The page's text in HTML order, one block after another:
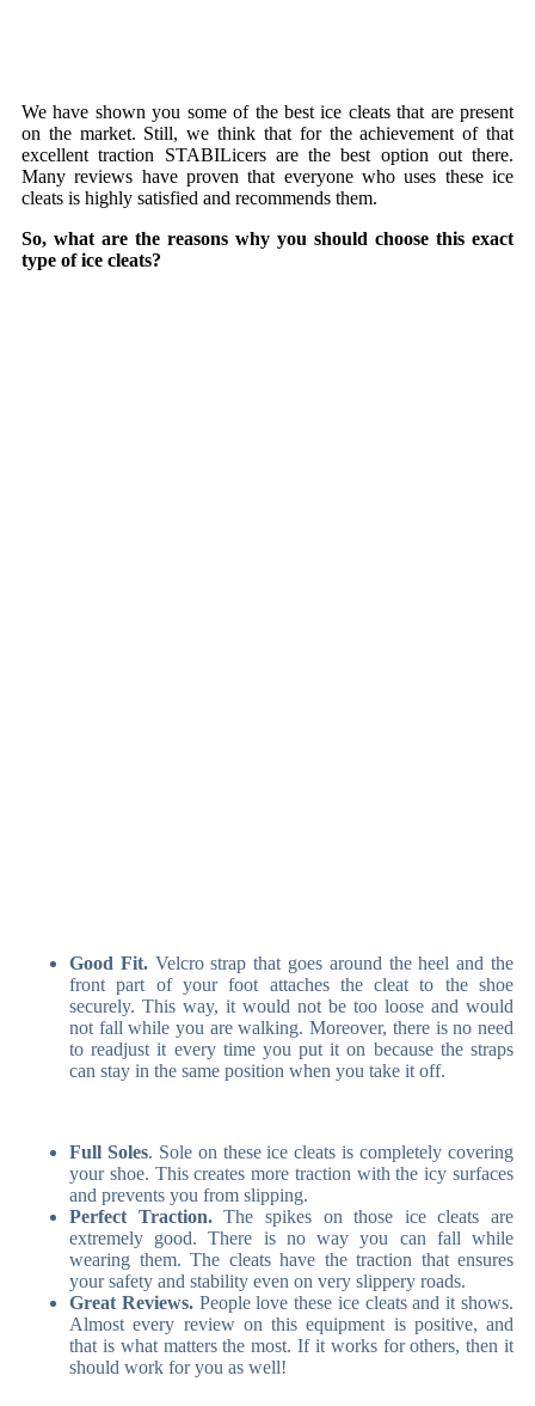
We have shown you some of the best ice cleats that are present
on the market. Still, we think that for the achievement of that
excellent traction STABILicers are the best option out there.
Many reviews have proven that everyone who uses these ice
cleats is highly satisfied and recommends them.
So, what are the reasons why you should choose this exact
type of ice cleats?
Good Fit. Velcro strap that goes around the heel and the
front part of your foot attaches the cleat to the shoe
securely. This way, it would not be too loose and would
not fall while you are walking. Moreover, there is no need
to readjust it every time you put it on because the straps
can stay in the same position when you take it off.
Full Soles. Sole on these ice cleats is completely covering
your shoe. This creates more traction with the icy surfaces
and prevents you from slipping.
Perfect Traction.The spikes on those ice cleats are
extremely good. There is no way you can fall while
wearing them. The cleats have the traction that ensures
your safety and stability even on very slippery roads.
Great Reviews. People love these ice cleats and it shows.
Almost every review on this equipment is positive, and
that is what matters the most. If it works for others, then it
should work for you as well!